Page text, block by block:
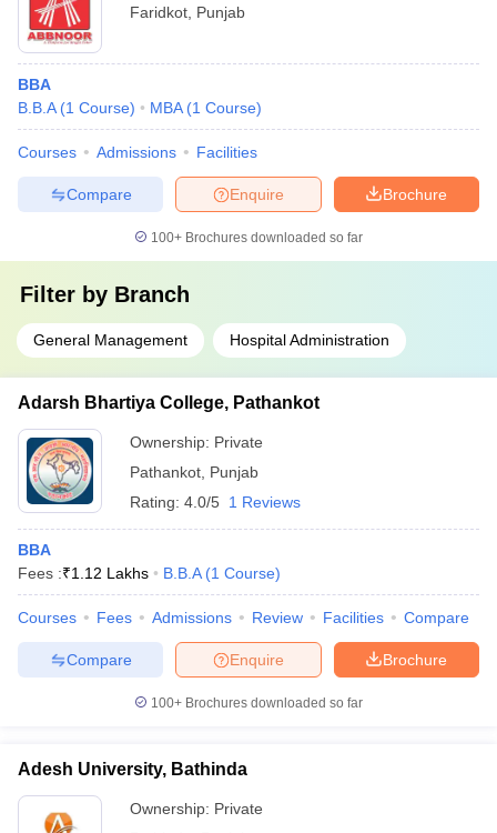
Faridkot Punjab
BBA
B.B.A (1 Course) MBA (1 Course)
Courses Admissions Facilities
Brochure
Enquire
Compare
100+ Brochures downloaded so far
Filter by Branch
General Management Hospital Administration
Adarsh Bhartiya College, Pathankot
Ownership: Private
Pathankot Punjab
Rating: 4.0/5 1 Reviews
BBA
Fees :₹1.12 Lakhs B.B.A (1 Course)
Courses Fees Admissions Review Facilities Compare
Brochure
Enquire
Compare
100+ Brochures downloaded so far
Adesh University, Bathinda
Ownership: Private